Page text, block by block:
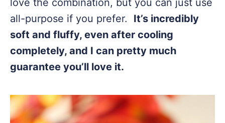
love the combination, but you can just use
all-purpose if you prefer. It’s incredibly
soft and fluffy, even after cooling
completely, and I can pretty much
guarantee you’ll love it.